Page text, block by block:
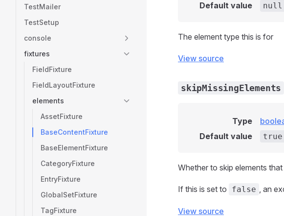
TestMailer
TestSetup
console
fixtures
FieldFixture
FieldLayoutFixture
elements
AssetFixture
BaseContentFixture
BaseElementFixture
CategoryFixture
EntryFixture
GlobalSetFixture
TagFixture
Default value
null
The element type this is for
View source
skipMissingElements
Type
Default value
true
Whether to skip elements
If this is set to false , an
View source